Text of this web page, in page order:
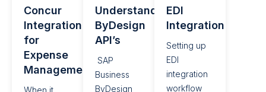
Concur
Integration
for
Expense
Management​
When it
Understanding
ByDesign
API’s
SAP
Business
ByDesign
EDI
Integration​
Setting up
EDI
integration
workflow